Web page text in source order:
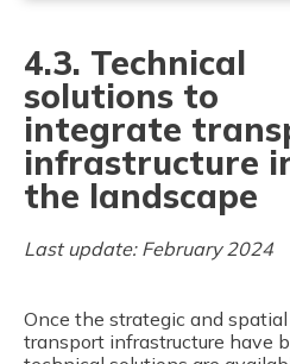
4.3. Technical
solutions to
integrate
infrastructure
the landscape
Last update: February 2024
Once the strategic and
transport infrastructure have